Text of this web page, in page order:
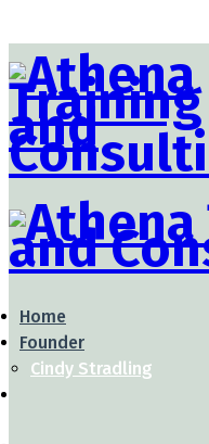
Home
Founder
Cindy Stradling